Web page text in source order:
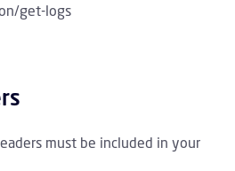
get-logs
must be included in your